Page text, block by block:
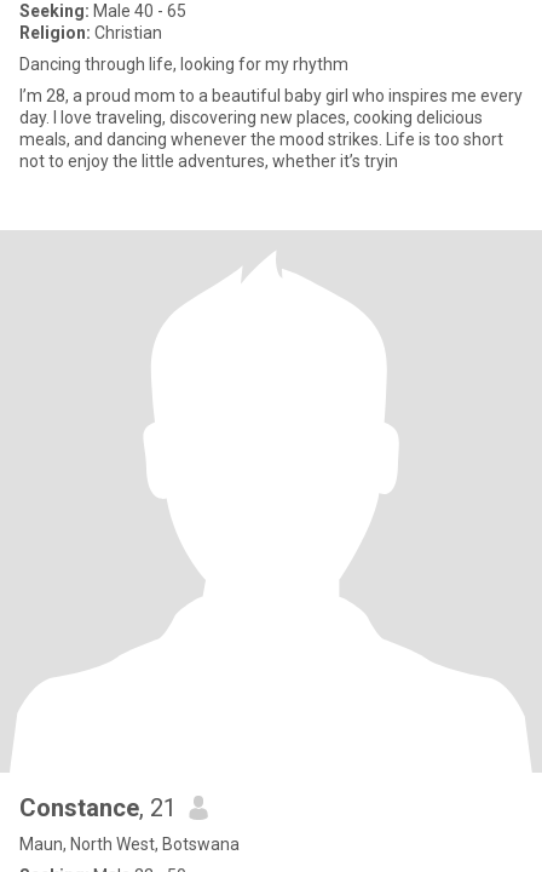
Seeking: Male 40 - 65
Religion: Christian
Dancing through life, looking for my rhythm
I’m 28, a proud mom to a beautiful baby girl who inspires me every
day. I love traveling, discovering new places, cooking delicious
meals, and dancing whenever the mood strikes. Life is too short
not to enjoy the little adventures, whether it’s tryin
Constance, 21
Maun, North West, Botswana